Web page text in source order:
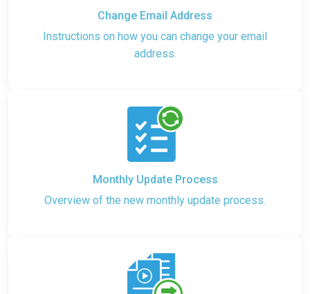
Change Email Address
Instructions on how you can change your email
address.
Monthly Update Process
Overview of the new monthly update process.